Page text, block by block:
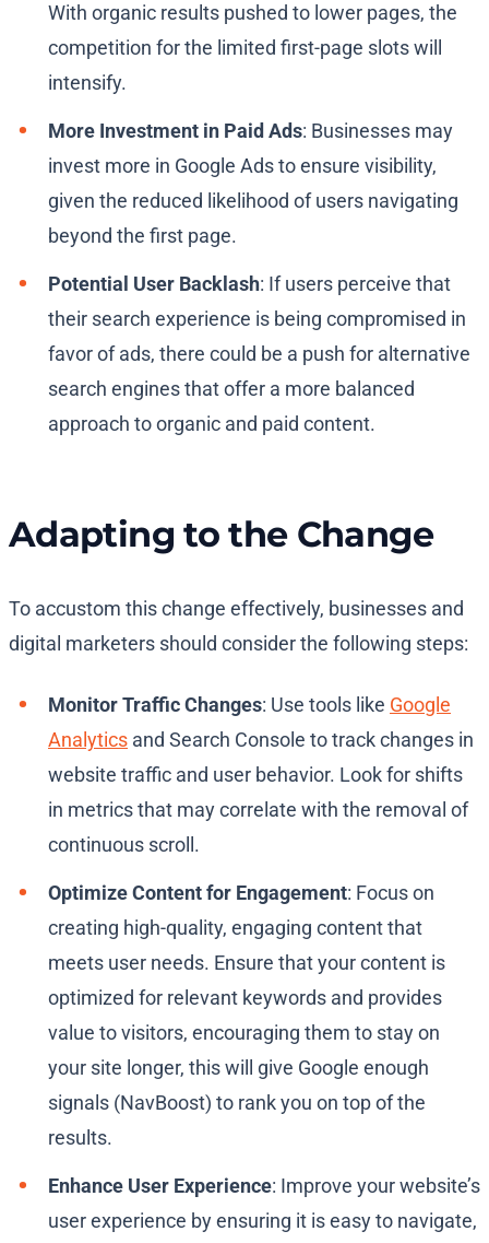
With organic results pushed to lower pages, the
competition for the limited first-page slots will
intensify.
More Investment in Paid Ads: Businesses may
invest more in Google Ads to ensure visibility,
given the reduced likelihood of users navigating
beyond the first page.
Potential User Backlash: If users perceive that
their search experience is being compromised in
favor of ads, there could be a push for alternative
search engines that offer a more balanced
approach to organic and paid content.
Adapting to the Change
To accustom this change effectively, businesses and
digital marketers should consider the following steps:
Monitor Traffic Changes: Use tools like Google
Analytics and Search Console to track changes in
website traffic and user behavior. Look for shifts
in metrics that may correlate with the removal of
continuous scroll.
Optimize Content for Engagement: Focus on
creating high-quality, engaging content that
meets user needs. Ensure that your content is
optimized for relevant keywords and provides
value to visitors, encouraging them to stay on
your site longer, this will give Google enough
signals (NavBoost) to rank you on top of the
results.
Enhance User Experience: Improve your website’s
user experience by ensuring it is easy to navigate,